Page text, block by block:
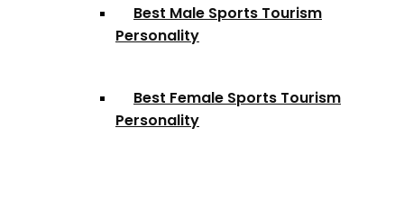
Best Male Sports Tourism
Personality
Best Female Sports Tourism
Personality